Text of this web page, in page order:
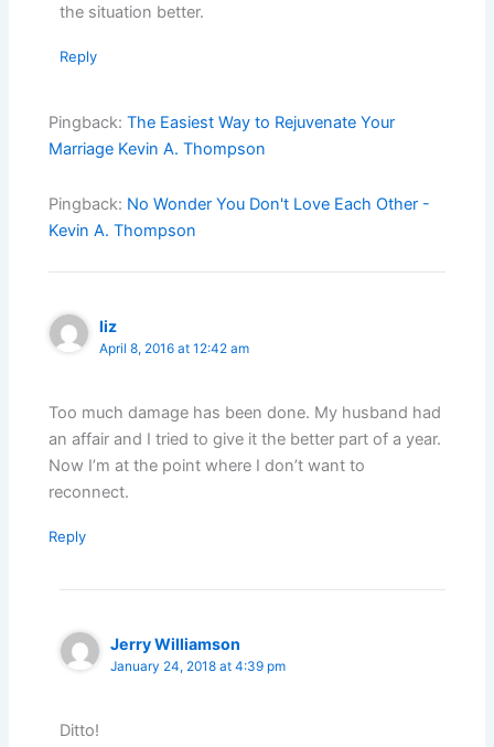
the situation better.
Reply
Pingback:The Easiest Way to Rejuvenate Your
Marriage Kevin A. Thompson
Pingback: No Wonder You Don't Love Each Other -
Kevin A. Thompson
liz
April 8, 2016 at 12:42 am
Too much damage has been done. My husband had
an affair and I tried to give it the better part of a year.
Now I’m at the point where I don’t want to
reconnect.
Reply
Jerry Williamson
January 24, 2018 at 4:39 pm
Ditto!